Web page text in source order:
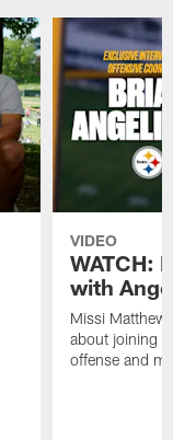
VIDEO
WATCH:
with
Missi
about joining
offense and